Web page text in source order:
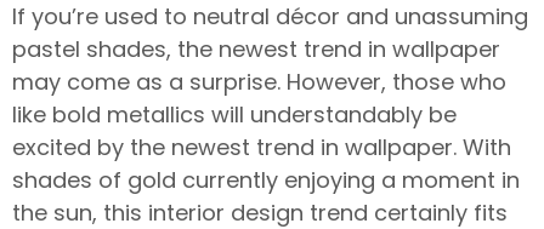
If you’re used to neutral décor and unassuming
pastel shades, the newest trend in wallpaper
may come as a surprise. However, those who
like bold metallics will understandably be
excited by the newest trend in wallpaper. With
shades of gold currently enjoying a moment in
the sun, this interior design trend certainly fits